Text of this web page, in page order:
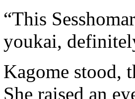
“This
youkai,
Kagome stood,
She raised an